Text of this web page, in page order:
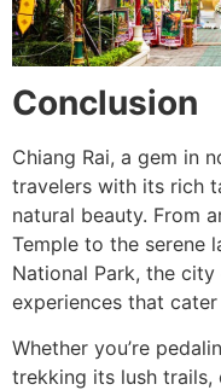
Conclusion
Chiang Rai, a gem in
travelers with its rich
natural beauty. From
Temple to the serene
National Park, the
experiences that
Whether you’re
trekking its lush